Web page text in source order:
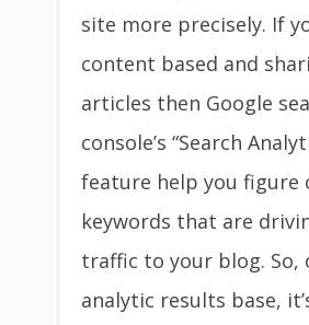
site more precisely. If
content based and
articles then Google
console’s “Search
feature help you figure
keywords that are
traffic to your blog. So,
analytic results base,